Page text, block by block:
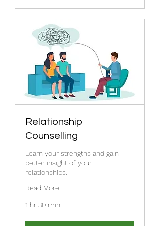
Relationship
Counselling
Learn your strengths and gain
better insight of your
relationships.
Read More
1 hr 30 min